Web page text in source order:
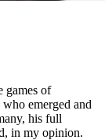
games of
emerged and
his full
in my opinion.